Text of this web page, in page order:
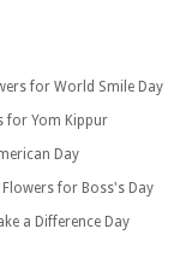
for World Smile Day
for Yom Kippur
Day
Flowers for Boss's Day
a Difference Day